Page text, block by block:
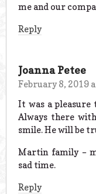
me and our
Reply
Joanna Petee
February 8, 2019
It was a
Always there
smile. He will be
Martin family –
sad time.
Reply